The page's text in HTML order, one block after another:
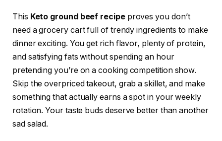
This Keto ground beef recipeproves you don’t
need a grocery cart full of trendy ingredients to make
dinner exciting. You get rich flavor, plenty of protein,
and satisfying fats without spending an hour
pretending you’re on a cooking competition show.
Skip the overpriced takeout, grab a skillet, and make
something that actually earns a spot in your weekly
rotation. Your taste buds deserve better than another
sad salad.